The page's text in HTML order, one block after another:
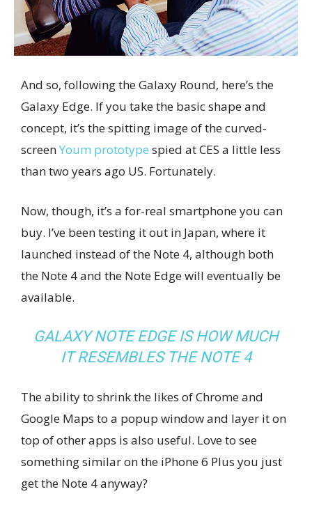
And so, following the Galaxy Round, here’s the
Galaxy Edge. If you take the basic shape and
concept, it’s the spitting image of the curved-
screenYoum prototype spied at CES a little less
than two years ago US. Fortunately.
Now, though, it’s a for-real smartphone you can
buy. I’ve been testing it out in Japan, where it
launched instead of the Note 4, although both
the Note 4 and the Note Edge will eventually be
available.
GALAXY NOTE EDGE IS HOW MUCH
IT RESEMBLES THE NOTE 4
The ability to shrink the likes of Chrome and
Google Maps to a popup window and layer it on
top of other apps is also useful. Love to see
something similar on the iPhone 6 Plus you just
get the Note 4 anyway?